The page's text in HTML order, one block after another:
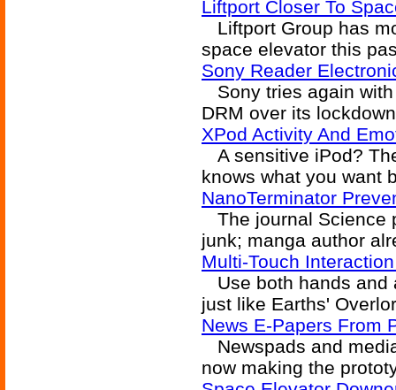
Liftport Closer To
Liftport Group has
space elevator this
Sony Reader
Sony tries again
DRM over its
XPod Activity And
A sensitive iPod?
knows what you want
NanoTerminator
The journal Science
junk; manga author
Multi-Touch
Use both hands and
just like Earths'
News E-Papers From
Newspads and
now making the